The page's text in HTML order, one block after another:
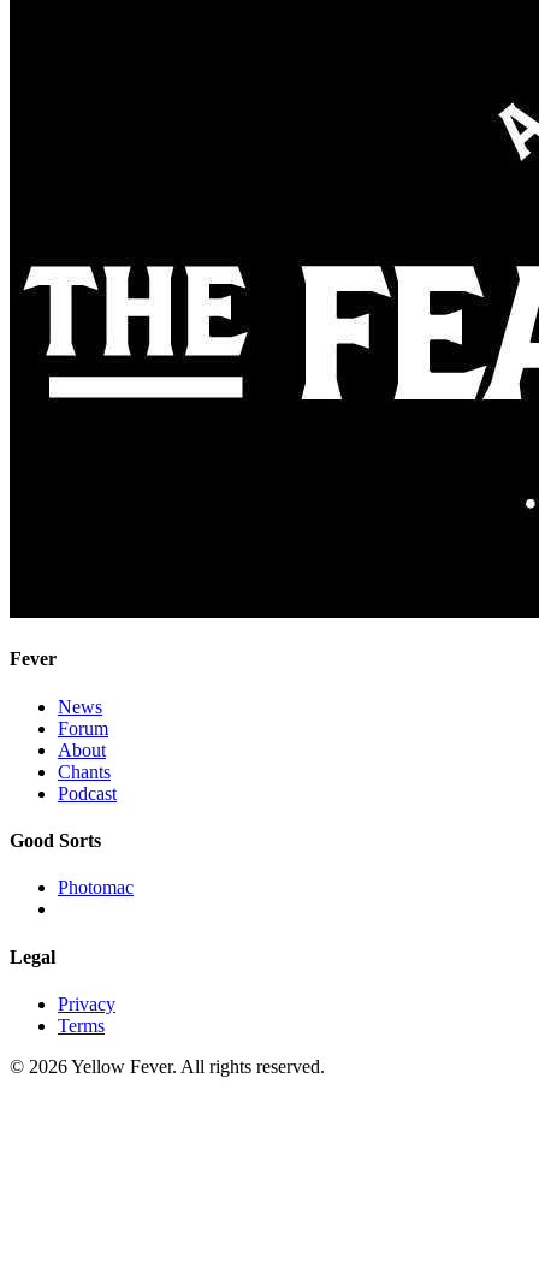
Fever
News
Forum
About
Chants
Podcast
Good Sorts
Photomac
Legal
Privacy
Terms
© 2026 Yellow Fever. All rights reserved.